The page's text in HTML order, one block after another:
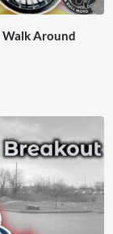
Around